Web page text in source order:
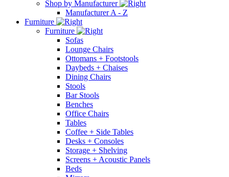
Shop by Manufacturer
Manufacturer A - Z
Furniture
Furniture
Sofas
Lounge Chairs
Ottomans + Footstools
Daybeds + Chaises
Dining Chairs
Stools
Bar Stools
Benches
Office Chairs
Tables
Coffee + Side Tables
Desks + Consoles
Storage + Shelving
Screens + Acoustic Panels
Beds